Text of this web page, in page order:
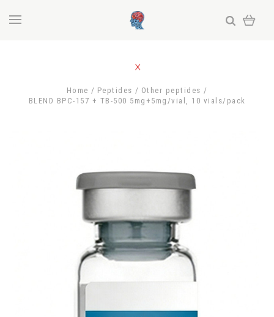
Home Peptides
Other peptides
BLEND BPC-157 + TB-500 5mg+5mg/vial, 10 vials/pack